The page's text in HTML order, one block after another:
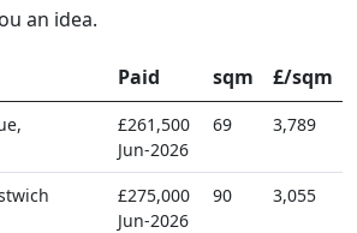
an idea.
Paid sqm £/sqm
£261,500
Jun-2026
69 3,789
£275,000
Jun-2026
90 3,055